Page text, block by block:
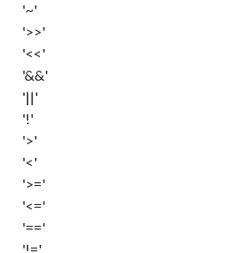
'~'
'>>'
'<<'
'&&'
'||'
'!'
'>'
'<'
'>='
'<='
'=='
'!='